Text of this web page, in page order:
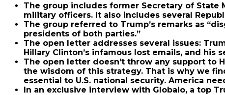
The group includes former Secretary of State
military officers. It also includes several
The group referred to Trump’s remarks as
presidents of both parties.”
The open letter addresses several issues:
Hillary Clinton’s infamous lost emails, and his
The open letter doesn’t throw any support to
the wisdom of this strategy. That is why we
essential to U.S. national security. America
In an exclusive interview with Globalo, a top